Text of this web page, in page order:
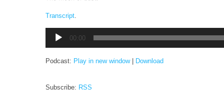
Transcript
Player
00:00
Podcast: Play in new window| Download
Subscribe: RSS